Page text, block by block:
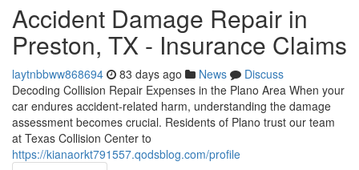
Accident Damage Repair in
Preston, TX - Insurance Claims
laytnbbww868694 83 days ago News
Discuss
Decoding Collision Repair Expenses in the Plano Area When your
car endures accident-related harm, understanding the damage
assessment becomes crucial. Residents of Plano trust our team
at Texas Collision Center to
https://kianaorkt791557.qodsblog.com/profile